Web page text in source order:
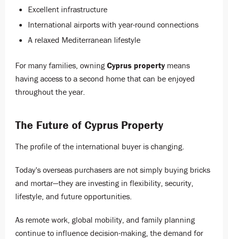
Excellent infrastructure
International airports with year-round connections
A relaxed Mediterranean lifestyle
For many families, owning Cyprus property means
having access to a second home that can be enjoyed
throughout the year.
The Future of Cyprus Property
The profile of the international buyer is changing.
Today's overseas purchasers are not simply buying bricks
and mortar—they are investing in flexibility, security,
lifestyle, and future opportunities.
As remote work, global mobility, and family planning
continue to influence decision-making, the demand for